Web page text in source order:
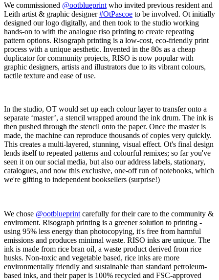
We commissioned @ootblueprint who invited previous resident and
Leith artist & graphic designer#OtPascoe to be involved. Ot initially
designed our logo digitally, and then took to the studio working
hands-on to with the analogue riso printing to create repeating
pattern options. Risograph printing is a low-cost, eco-friendly print
process with a unique aesthetic. Invented in the 80s as a cheap
duplicator for community projects, RISO is now popular with
graphic designers, artists and illustrators due to its vibrant colours,
tactile texture and ease of use.
In the studio, OT would set up each colour layer to transfer onto a
separate ‘master’, a stencil wrapped around the ink drum. The ink is
then pushed through the stencil onto the paper. Once the master is
made, the machine can reproduce thousands of copies very quickly.
This creates a multi-layered, stunning, visual effect. Ot's final design
lends itself to repeated patterns and colourful remixes; so far you've
seen it on our social media, but also our address labels, stationary,
catalogues, and now this exclusive, one-off run of notebooks, which
we're gifting to independent booksellers (surprise!)
We chose @ootblueprint carefully for their care to the community &
enviroment. Risograph printing is a greener solution to printing -
using 95% less energy than photocopying, it's free from harmful
emissions and produces minimal waste. RISO inks are unique. The
ink is made from rice bran oil, a waste product derived from rice
husks. Non-toxic and vegetable based, rice inks are more
environmentally friendly and sustainable than standard petroleum-
based inks, and their paper is 100% recycled and FSC-approved